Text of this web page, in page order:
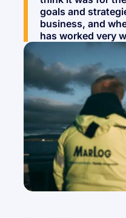
goals and
business, and
has worked very